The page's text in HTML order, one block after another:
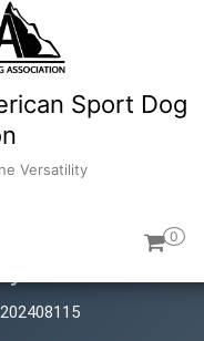
Sport Dog
Versatility
0
202408115